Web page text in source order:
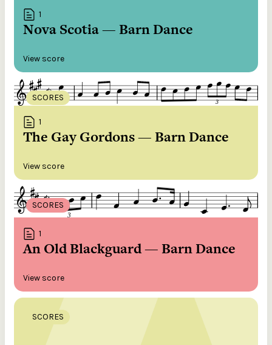
1
Nova Scotia — Barn Dance
View score
SCORES
1
The Gay Gordons — Barn Dance
View score
SCORES
1
An Old Blackguard — Barn Dance
View score
SCORES